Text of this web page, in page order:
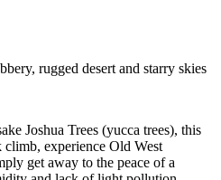
rugged desert and starry skies
Joshua Trees (yucca trees), this
climb, experience Old West
get away to the peace of a